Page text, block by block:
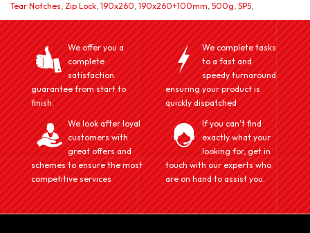
Tear Notches, Zip Lock, 190x260, 190x260+100mm, 500g, SP5,
We offer you a
complete
satisfaction
guarantee from start to
finish.
We complete tasks
to a fast and
speedy turnaround
ensuring your product is
quickly dispatched
We look after loyal
customers with
great offers and
schemes to ensure the most
competitive services
If you can't find
exactly what your
looking for, get in
touch with our experts who
are on hand to assist you.